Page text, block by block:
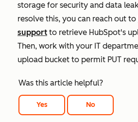
storage for security and data
resolve this, you can reach out to
support to retrieve HubSpot's
Then, work with your IT
upload bucket to permit PUT
Was this article helpful?
Yes No